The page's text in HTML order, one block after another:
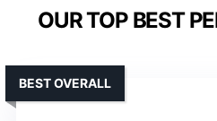
OUR TOP BEST
BEST OVERALL